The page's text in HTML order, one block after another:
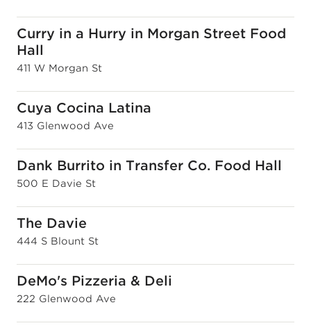
Curry in a Hurry in Morgan Street Food
Hall
411 W Morgan St
Cuya Cocina Latina
413 Glenwood Ave
Dank Burrito in Transfer Co. Food Hall
500 E Davie St
The Davie
444 S Blount St
DeMo's Pizzeria & Deli
222 Glenwood Ave